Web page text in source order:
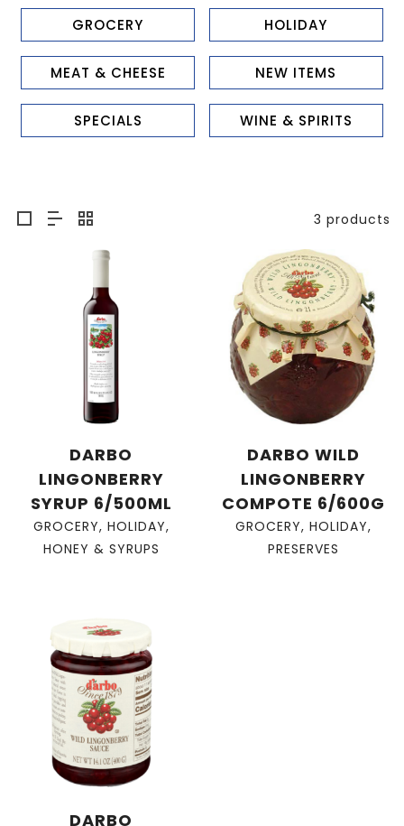
GROCERY HOLIDAY
MEAT & CHEESE NEW ITEMS
SPECIALS WINE & SPIRITS
3 products
DARBO
LINGONBERRY
SYRUP 6/500ML
GROCERY, HOLIDAY,
HONEY & SYRUPS
DARBO WILD
LINGONBERRY
COMPOTE 6/600G
GROCERY, HOLIDAY,
PRESERVES
DARBO